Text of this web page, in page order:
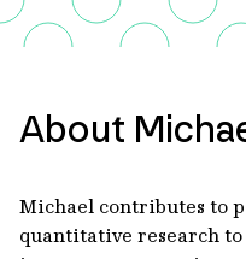
About
Michael contributes to
quantitative research to